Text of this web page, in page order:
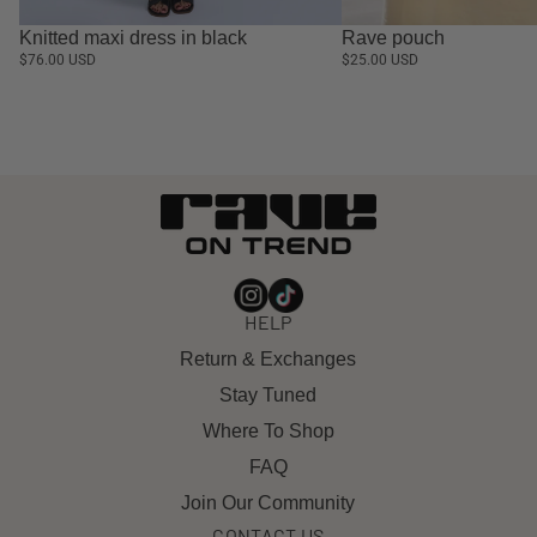
Knitted maxi dress in black
$76.00 USD
Rave pouch
$25.00 USD
HELP
Return & Exchanges
Stay Tuned
Where To Shop
FAQ
Join Our Community